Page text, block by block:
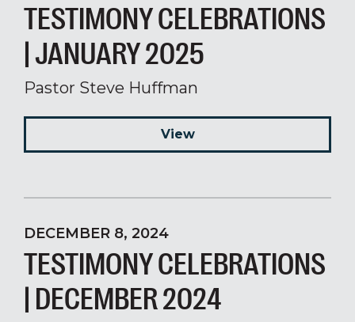
TESTIMONY CELEBRATIONS
| JANUARY 2025
Pastor Steve Huffman
View
DECEMBER 8, 2024
TESTIMONY CELEBRATIONS
| DECEMBER 2024